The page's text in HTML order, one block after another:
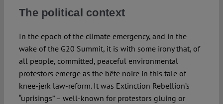
The political context
In the epoch of the climate emergency, and in the
wake of the G20 Summit, it is with some irony that, of
all people, committed, peaceful environmental
protestors emerge as the bête noire in this tale of
knee-jerk law-reform. It was Extinction Rebellion’s
“uprisings” – well-known for protestors gluing or